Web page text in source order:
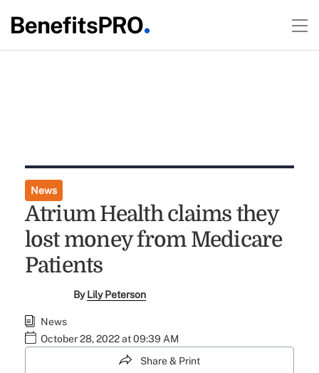
News
Atrium Health claims they
lost money from Medicare
Patients
ByLily Peterson
News
October 28, 2022 at 09:39 AM
Share & Print